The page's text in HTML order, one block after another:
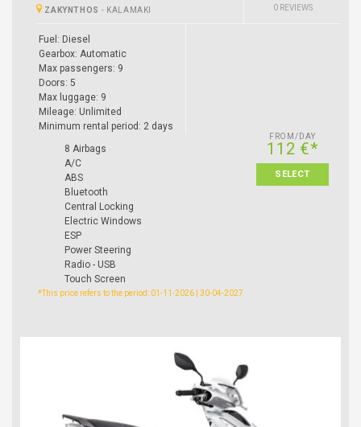
ZAKYNTHOS - KALAMAKI 0 REVIEWS
Fuel: Diesel
Gearbox: Automatic
Max passengers: 9
Doors: 5
Max luggage: 9
Mileage: Unlimited
Minimum rental period: 2 days
8 Airbags
A/C
ABS
Bluetooth
Central Locking
Electric Windows
ESP
Power Steering
Radio - USB
Touch Screen
FROM/DAY
112 €*
SELECT
*This price refers to the period: 01-11-2026 | 30-04-2027